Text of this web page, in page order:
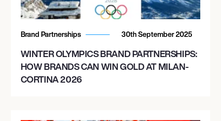
Brand Partnerships 30th September 2025
WINTER OLYMPICS BRAND PARTNERSHIPS:
HOW BRANDS CAN WIN GOLD AT MILAN-
CORTINA 2026